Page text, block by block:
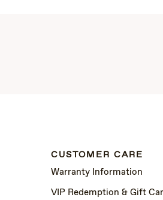
CUSTOMER CARE
Warranty Information
VIP Redemption & Gift